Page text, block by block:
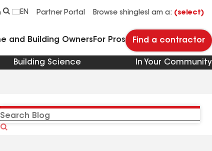
EN Partner Portal Browse shinglesI am a: (select)
and Building Owners For Pros Find a contractor
Building Science
In Your Community
Search